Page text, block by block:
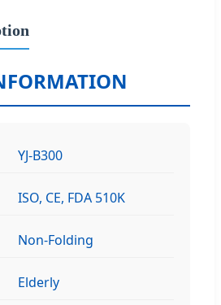
YJ-B300
ISO, CE, FDA 510K
Non-Folding
Elderly